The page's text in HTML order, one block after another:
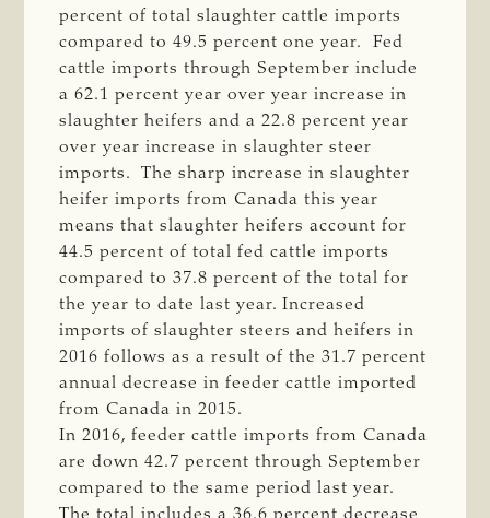
percent of total slaughter cattle imports
compared to 49.5 percent one year. Fed
cattle imports through September include
a 62.1 percent year over year increase in
slaughter heifers and a 22.8 percent year
over year increase in slaughter steer
imports. The sharp increase in slaughter
heifer imports from Canada this year
means that slaughter heifers account for
44.5 percent of total fed cattle imports
compared to 37.8 percent of the total for
the year to date last year. Increased
imports of slaughter steers and heifers in
2016 follows as a result of the 31.7 percent
annual decrease in feeder cattle imported
from Canada in 2015.
In 2016, feeder cattle imports from Canada
are down 42.7 percent through September
compared to the same period last year.